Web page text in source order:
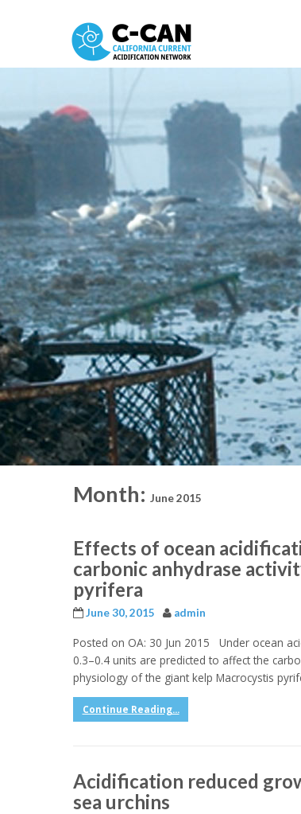
Month: June 2015
Effects of ocean
carbonic anhydrase
pyrifera
June 30, 2015 admin
Posted on OA: 30 Jun 2015 Under ocean
0.3–0.4 units are predicted to affect the
physiology of the giant kelp Macrocystis
Continue Reading...
Acidification reduced
sea urchins